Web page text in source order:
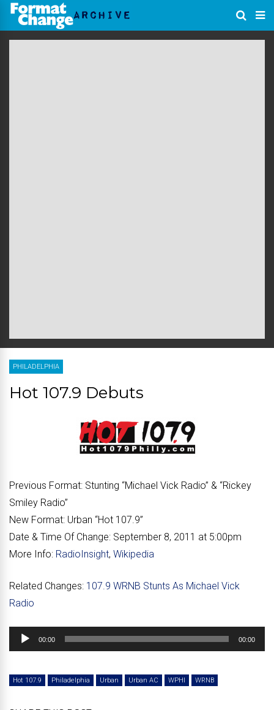
PHILADELPHIA
Hot 107.9 Debuts
Previous Format: Stunting “Michael Vick Radio” & “Rickey
Smiley Radio”
New Format: Urban “Hot 107.9”
Date & Time Of Change: September 8, 2011 at 5:00pm
More Info: RadioInsight, Wikipedia
Related Changes: 107.9 WRNB Stunts As Michael Vick
Radio
Audio
Player
00:00 00:00
Hot 107.9 Philadelphia Urban Urban AC WPHI WRNB